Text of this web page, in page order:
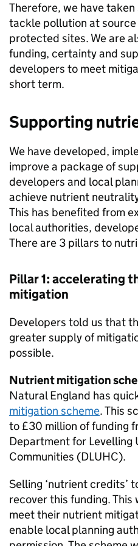
Therefore, we have
tackle pollution at
protected sites. We are
funding, certainty and
developers to meet
short term.
Supporting
We have developed,
improve a package of
developers and local
achieve nutrient
This has benefited from
local authorities,
There are 3 pillars to
Pillar 1: accelerating
mitigation
Developers told us that
greater supply of
possible.
Nutrient mitigation
Natural England has
mitigation scheme. This
to £30 million of funding
Department for Levelling
Communities (DLUHC).
Selling ‘nutrient credits’
recover this funding.
meet their nutrient
enable local planning